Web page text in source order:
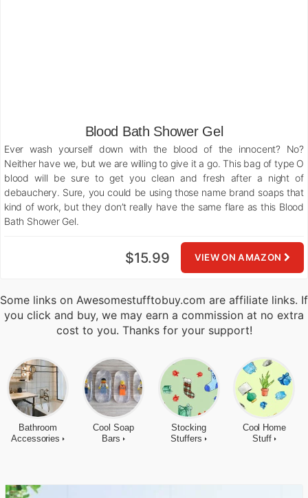
Blood Bath Shower Gel
Ever wash yourself down with the blood of the innocent? No?
Neither have we, but we are willing to give it a go. This bag of type O
blood will be sure to get you clean and fresh after a night of
debauchery. Sure, you could be using those name brand soaps that
kind of work, but they don’t really have the same flare as this Blood
Bath Shower Gel.
VIEW ON AMAZON
$15.99
Some links on Awesomestufftobuy.com are affiliate links. If
you click and buy, we may earn a commission at no extra
cost to you. Thanks for your support!
Bathroom
Accessories
Cool Soap
Bars
Stocking
Stuffers
Cool Home
Stuff